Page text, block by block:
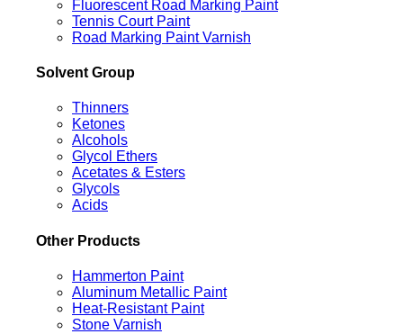
Fluorescent Road Marking Paint
Tennis Court Paint
Road Marking Paint Varnish
Solvent Group
Thinners
Ketones
Alcohols
Glycol Ethers
Acetates & Esters
Glycols
Acids
Other Products
Hammerton Paint
Aluminum Metallic Paint
Heat-Resistant Paint
Stone Varnish